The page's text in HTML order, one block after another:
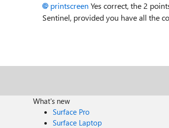
printscreen Yes correct, the 2
Sentinel, provided you have all the
What's new
Surface Pro
Surface Laptop